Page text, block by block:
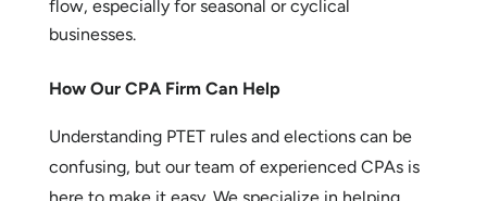
to avoid paying double taxes.
Monitor Cash Flow
factor in these payments when managing cash
flow, especially for seasonal or cyclical
businesses.